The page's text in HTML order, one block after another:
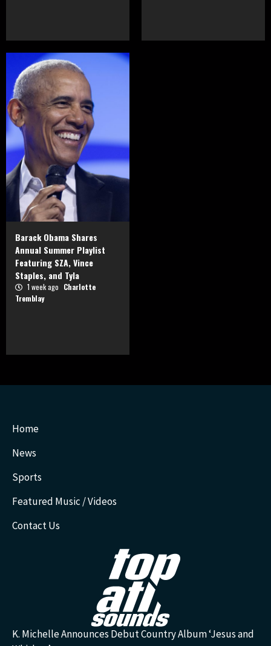
Barack Obama Shares
Annual Summer Playlist
Featuring SZA, Vince
Staples, and Tyla
1 week ago Charlotte
Tremblay
Home
News
Sports
Featured Music / Videos
Contact Us
K. Michelle Announces Debut Country Album ‘Jesus and